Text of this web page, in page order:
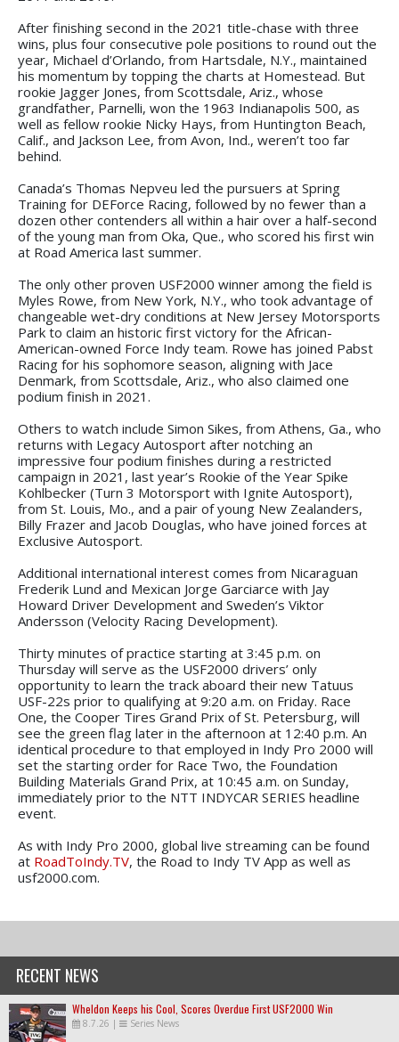
After finishing second in the 2021 title-chase with three
wins, plus four consecutive pole positions to round out the
year, Michael d’Orlando, from Hartsdale, N.Y., maintained
his momentum by topping the charts at Homestead. But
rookie Jagger Jones, from Scottsdale, Ariz., whose
grandfather, Parnelli, won the 1963 Indianapolis 500, as
well as fellow rookie Nicky Hays, from Huntington Beach,
Calif., and Jackson Lee, from Avon, Ind., weren’t too far
behind.
Canada’s Thomas Nepveu led the pursuers at Spring
Training for DEForce Racing, followed by no fewer than a
dozen other contenders all within a hair over a half-second
of the young man from Oka, Que., who scored his first win
at Road America last summer.
The only other proven USF2000 winner among the field is
Myles Rowe, from New York, N.Y., who took advantage of
changeable wet-dry conditions at New Jersey Motorsports
Park to claim an historic first victory for the African-
American-owned Force Indy team. Rowe has joined Pabst
Racing for his sophomore season, aligning with Jace
Denmark, from Scottsdale, Ariz., who also claimed one
podium finish in 2021.
Others to watch include Simon Sikes, from Athens, Ga., who
returns with Legacy Autosport after notching an
impressive four podium finishes during a restricted
campaign in 2021, last year’s Rookie of the Year Spike
Kohlbecker (Turn 3 Motorsport with Ignite Autosport),
from St. Louis, Mo., and a pair of young New Zealanders,
Billy Frazer and Jacob Douglas, who have joined forces at
Exclusive Autosport.
Additional international interest comes from Nicaraguan
Frederik Lund and Mexican Jorge Garciarce with Jay
Howard Driver Development and Sweden’s Viktor
Andersson (Velocity Racing Development).
Thirty minutes of practice starting at 3:45 p.m. on
Thursday will serve as the USF2000 drivers’ only
opportunity to learn the track aboard their new Tatuus
USF-22s prior to qualifying at 9:20 a.m. on Friday. Race
One, the Cooper Tires Grand Prix of St. Petersburg, will
see the green flag later in the afternoon at 12:40 p.m. An
identical procedure to that employed in Indy Pro 2000 will
set the starting order for Race Two, the Foundation
Building Materials Grand Prix, at 10:45 a.m. on Sunday,
immediately prior to the NTT INDYCAR SERIES headline
event.
As with Indy Pro 2000, global live streaming can be found
at RoadToIndy.TV, the Road to Indy TV App as well as
usf2000.com.
RECENT NEWS
Wheldon Keeps his Cool, Scores Overdue First USF2000 Win
8.7.26 | Series News